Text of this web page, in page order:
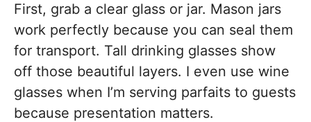
First, grab a clear glass or jar. Mason jars
work perfectly because you can seal them
for transport. Tall drinking glasses show
off those beautiful layers. I even use wine
glasses when I’m serving parfaits to guests
because presentation matters.